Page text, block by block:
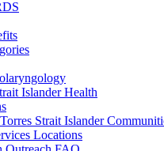
Islander Health
Strait Islander
Locations